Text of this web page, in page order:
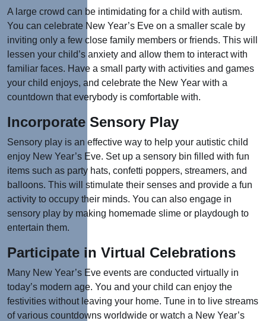
A large crowd can be intimidating for a child with autism.
You can celebrate New Year’s Eve on a smaller scale by
inviting only a few close family members or friends. This will
lessen your child’s anxiety and allow them to interact with
familiar faces. Have a small party with activities and games
your child enjoys, and celebrate the New Year with a
countdown that everybody is comfortable with.
Incorporate Sensory Play
Sensory play is an effective way to help your autistic child
enjoy New Year’s Eve. Set up a sensory bin filled with fun
items such as party hats, confetti poppers, streamers, and
balloons. This will stimulate their senses and provide a fun
activity to occupy their minds. You can also engage in
sensory play by making homemade slime or playdough to
entertain them.
Participate in Virtual Celebrations
Many New Year’s Eve events are conducted virtually in
today’s modern age. You and your child can enjoy the
festivities without leaving your home. Tune in to live streams
of various countdowns worldwide or watch a New Year’s